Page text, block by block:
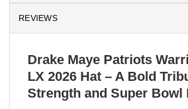
REVIEWS
Drake Maye Patriots
LX 2026 Hat – A Bold
Strength and Super Bowl